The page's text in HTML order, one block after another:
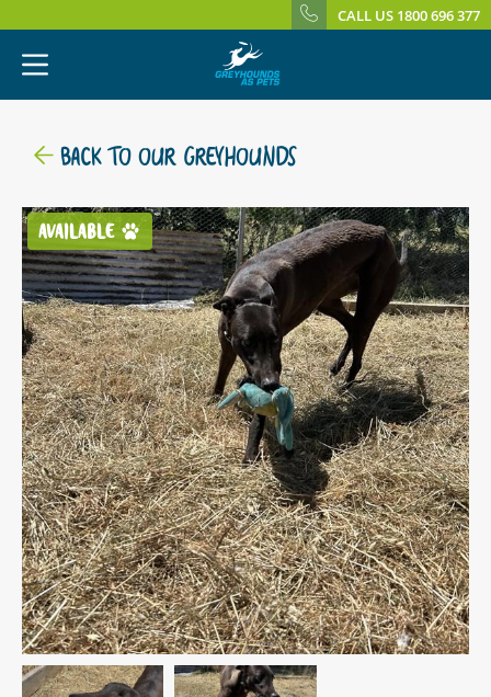
CALL US 1800 696 377
BACK TO OUR GREYHOUNDS
AVAILABLE